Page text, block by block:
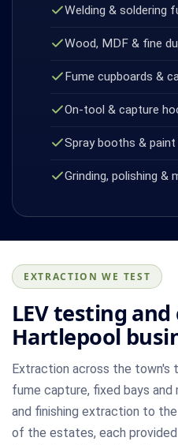
Welding & soldering
Wood, MDF & fine
Fume cupboards &
On-tool & capture
Spray booths & paint
Grinding, polishing &
EXTRACTION WE TEST
LEV testing
Hartlepool
Extraction across the town's
fume capture, fixed bays and
and finishing extraction to
of the estates, each